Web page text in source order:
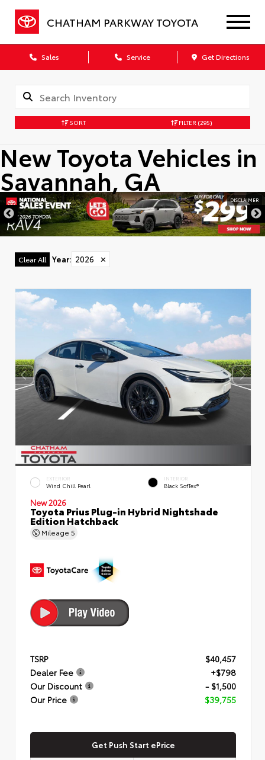
CHATHAM PARKWAY TOYOTA
Sales Service Get Directions
SORT FILTER (295)
New Toyota Vehicles in
Savannah, GA
DISCLAIMER
Clear All Year: 2026 ✕
EXTERIOR
Wind Chill Pearl
INTERIOR
Black SofTex®
New 2026
Toyota Prius Plug-in Hybrid Nightshade
Edition Hatchback
Mileage 5
TSRP
$40,457
Dealer Fee
+$798
Our Discount
- $1,500
Our Price
$39,755
Get Push Start ePrice